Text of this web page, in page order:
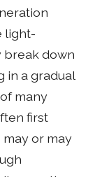
light-
break down
in a gradual
many
first
may or may